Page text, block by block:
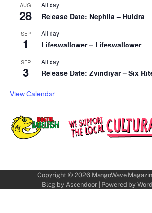
AUG
28
All day
Release Date: Nephila – Huldra
SEP
1
All day
Lifeswallower – Lifeswallower
SEP
3
All day
Release Date: Zvindiyar – Six
View Calendar
Copyright © 2026 MangoWave
Blog by Ascendoor| Powered by